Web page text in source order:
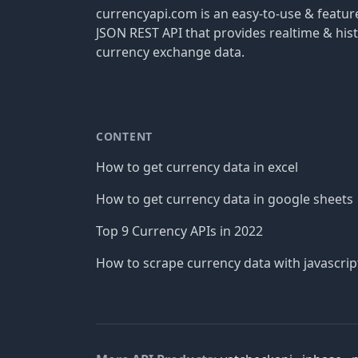
currencyapi.com is an easy-to-use &
JSON REST API that provides realtime &
currency exchange data.
CONTENT
How to get currency data in excel
How to get currency data in google sheets
Top 9 Currency APIs in 2022
How to scrape currency data with